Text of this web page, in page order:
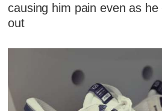
causing him pain even as
out